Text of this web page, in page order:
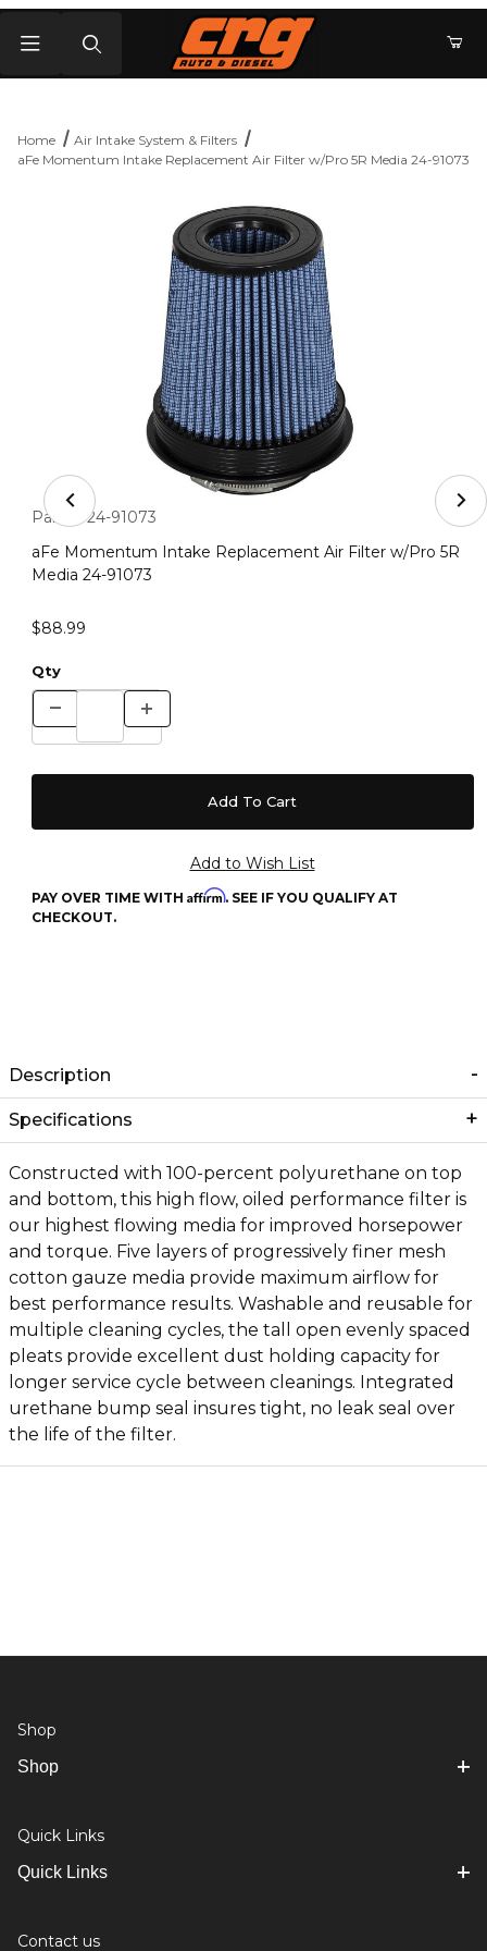
Home
Air Intake System & Filters
aFe Momentum Intake Replacement Air Filter w/Pro 5R Media 24-91073
Thumbnail Filmstrip of aFe Momentum Intake
Purchase aFe Momentum Intake Replacement Air Filter w/
Part #: 24-91073
aFe Momentum Intake Replacement Air Filter w/Pro 5R
Media 24-91073
$88.99
Qty
PAY OVER TIME WITH Affirm. SEE IF YOU QUALIFY AT
CHECKOUT.
Description
Specifications
Constructed with 100-percent polyurethane on top
and bottom, this high flow, oiled performance filter is
our highest flowing media for improved horsepower
and torque. Five layers of progressively finer mesh
cotton gauze media provide maximum airflow for
best performance results. Washable and reusable for
multiple cleaning cycles, the tall open evenly spaced
pleats provide excellent dust holding capacity for
longer service cycle between cleanings. Integrated
urethane bump seal insures tight, no leak seal over
the life of the filter.
Shop
Shop
Quick Links
Quick Links
Contact us